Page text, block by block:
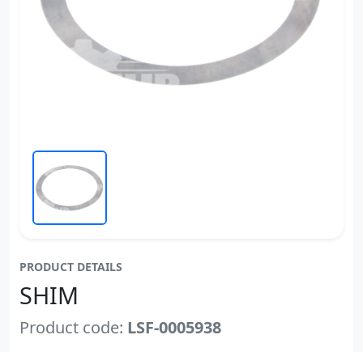
PRODUCT DETAILS
SHIM
Product code: LSF-0005938